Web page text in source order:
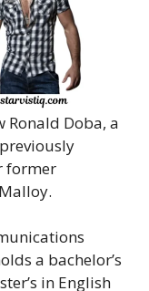
Ronald Doba, a
former
a bachelor’s
in English